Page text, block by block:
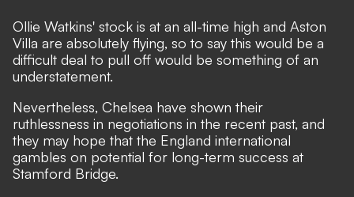
Ollie Watkins' stock is at an all-time high and Aston
Villa are absolutely flying, so to say this would be a
difficult deal to pull off would be something of an
understatement.
Nevertheless, Chelsea have shown their
ruthlessness in negotiations in the recent past, and
they may hope that the England international
gambles on potential for long-term success at
Stamford Bridge.